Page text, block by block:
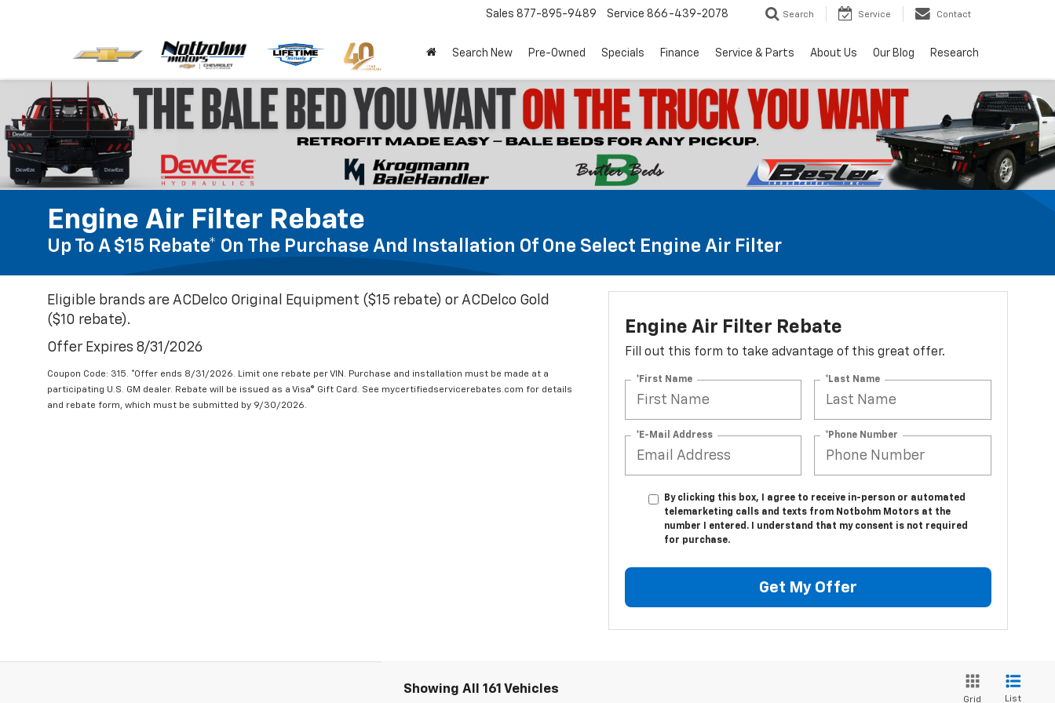
Sales 877-895-9489 Service 866-439-2078 Search Service Contact
Search New Pre-Owned Specials Finance Service & Parts About Us Our Blog Research
Engine Air Filter Rebate
Up To A $15 Rebate* On The Purchase And Installation Of One Select Engine Air Filter
Eligible brands are ACDelco Original Equipment ($15 rebate) or ACDelco Gold
($10 rebate).
Offer Expires 8/31/2026
Coupon Code: 315. *Offer ends 8/31/2026. Limit one rebate per VIN. Purchase and installation must be made at a
participating U.S. GM dealer. Rebate will be issued as a Visa® Gift Card. See mycertifiedservicerebates.com for details
and rebate form, which must be submitted by 9/30/2026.
Engine Air Filter Rebate
Fill out this form to take advantage of this great offer.
*First Name *Last Name
*E-Mail Address *Phone Number
By clicking this box, I agree to receive in-person or automated
telemarketing calls and texts from Notbohm Motors at the
number I entered. I understand that my consent is not required
for purchase.
Get My Offer
Showing All 161 Vehicles
Grid List